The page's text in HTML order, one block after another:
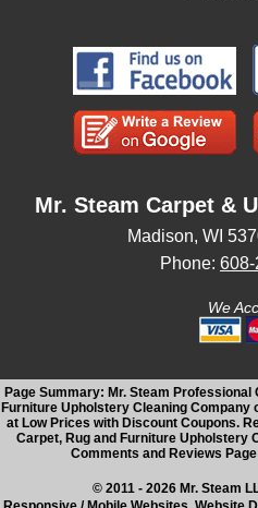
Mr. Steam Carpet &
Madison, WI
Phone:
We
Page Summary: Mr. Steam
Furniture Upholstery Cleaning
at Low Prices with Discount Coupons.
Carpet, Rug and Furniture Upholstery
Comments and Reviews
© 2011 - 2026 Mr. Steam